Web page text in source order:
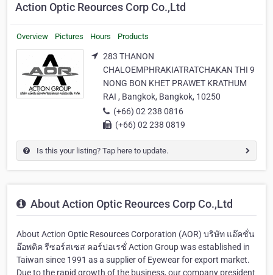
Action Optic Reources Corp Co.,Ltd
Overview Pictures Hours Products
283 THANON
CHALOEMPHRAKIATRATCHAKAN THI 9
NONG BON KHET PRAWET KRATHUM
RAI , Bangkok, Bangkok, 10250
(+66) 02 238 0816
(+66) 02 238 0819
Is this your listing? Tap here to update.
About Action Optic Reources Corp Co.,Ltd
About Action Optic Resources Corporation (AOR) บริษัท แอ๊คชั่น
อ๊อพติค รีซอร์สเซส คอร์ปอเรชั่ Action Group was established in
Taiwan since 1991 as a supplier of Eyewear for export market.
Due to the rapid growth of the business, our company president